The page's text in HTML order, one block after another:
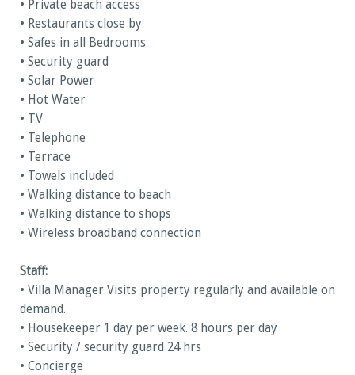
• Private beach access
• Restaurants close by
• Safes in all Bedrooms
• Security guard
• Solar Power
• Hot Water
• TV
• Telephone
• Terrace
• Towels included
• Walking distance to beach
• Walking distance to shops
• Wireless broadband connection
Staff:
• Villa Manager Visits property regularly and available on
demand.
• Housekeeper 1 day per week. 8 hours per day
• Security / security guard 24 hrs
• Concierge